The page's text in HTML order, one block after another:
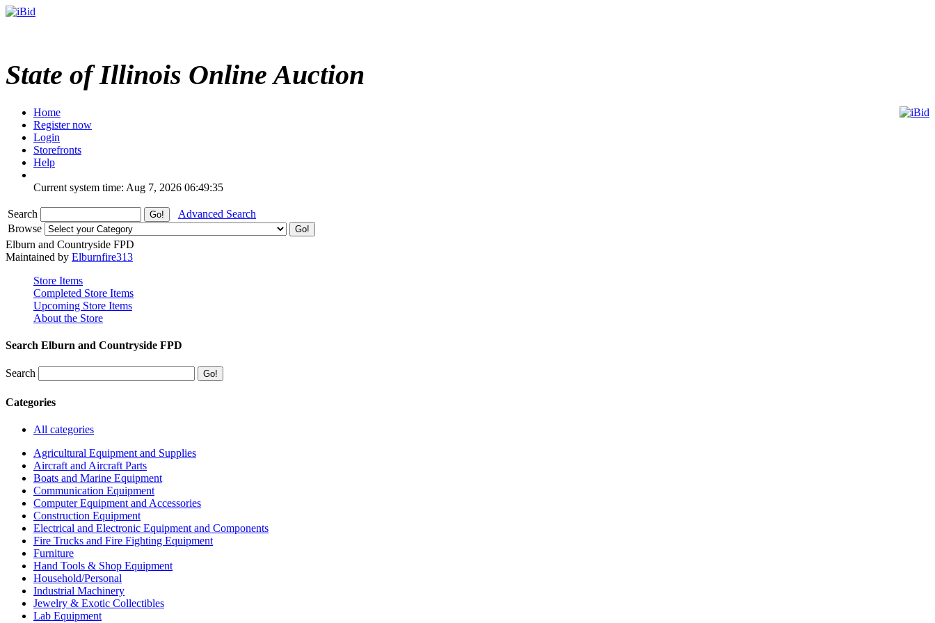
State of Illinois Online Auction
Home
Register now
Login
Storefronts
Help
Current system time: Aug 7, 2026 06:49:35
Search
Advanced Search
Browse
Elburn and Countryside FPD
Maintained by Elburnfire313
Store Items
Completed Store Items
Upcoming Store Items
About the Store
Search Elburn and Countryside FPD
Search
Categories
All categories
Agricultural Equipment and Supplies
Aircraft and Aircraft Parts
Boats and Marine Equipment
Communication Equipment
Computer Equipment and Accessories
Construction Equipment
Electrical and Electronic Equipment and Components
Fire Trucks and Fire Fighting Equipment
Furniture
Hand Tools & Shop Equipment
Household/Personal
Industrial Machinery
Jewelry & Exotic Collectibles
Lab Equipment